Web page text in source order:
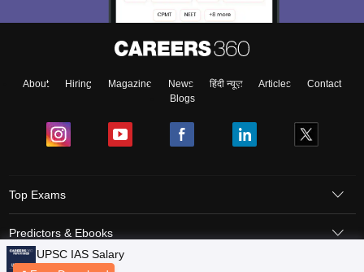
About Hiring Magazine News हिंदी न्यूज़ Articles
Contact
Blogs
Top Exams
Predictors & Ebooks